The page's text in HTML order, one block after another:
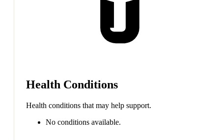
Health Conditions
Health conditions that may help support.
No conditions available.